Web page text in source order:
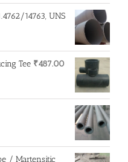
14763, UNS
Tee ₹487.00
/ Martensitic